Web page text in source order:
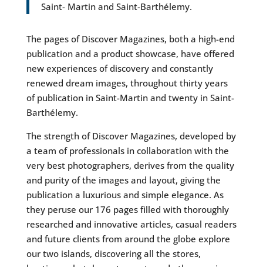
Saint- Martin and Saint-Barthélemy.
The pages of Discover Magazines, both a high-end
publication and a product showcase, have offered
new experiences of discovery and constantly
renewed dream images, throughout thirty years
of publication in Saint-Martin and twenty in Saint-
Barthélemy.
The strength of Discover Magazines, developed by
a team of professionals in collaboration with the
very best photographers, derives from the quality
and purity of the images and layout, giving the
publication a luxurious and simple elegance. As
they peruse our 176 pages filled with thoroughly
researched and innovative articles, casual readers
and future clients from around the globe explore
our two islands, discovering all the stores,